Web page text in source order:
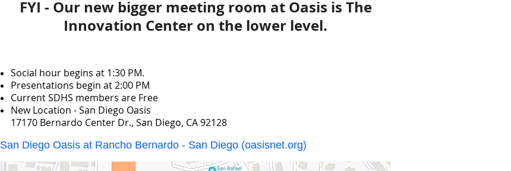
FYI - Our new bigger meeting room at Oasis is The
Innovation Center on the lower level.
Social hour begins at 1:30 PM.
Presentations begin at 2:00 PM
Current SDHS members are Free
New Location - San Diego Oasis
17170 Bernardo Center Dr., San Diego, CA 92128
San Diego Oasis at Rancho Bernardo - San Diego (oasisnet.org)